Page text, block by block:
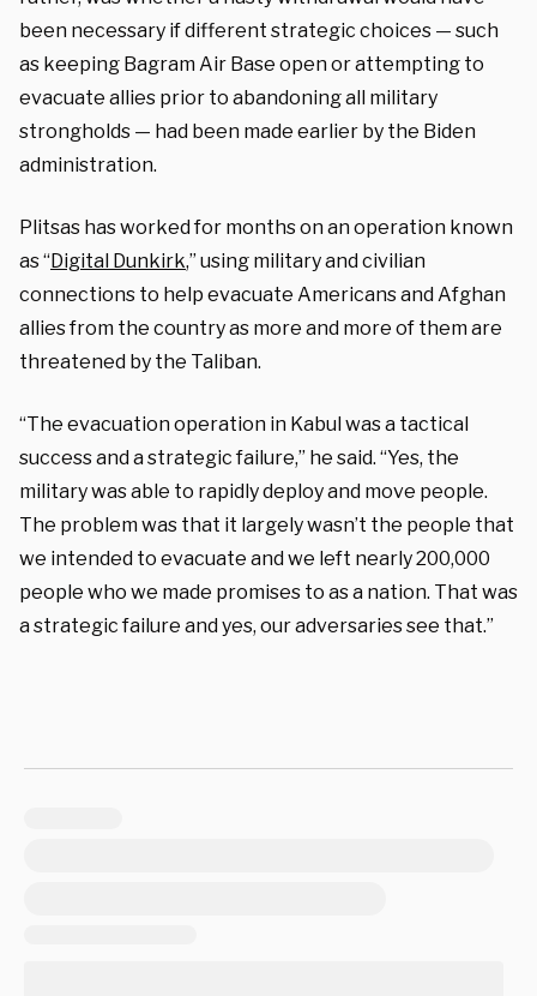
been necessary if different strategic choices — such
as keeping Bagram Air Base open or attempting to
evacuate allies prior to abandoning all military
strongholds — had been made earlier by the Biden
administration.
Plitsas has worked for months on an operation known
as “Digital Dunkirk,” using military and civilian
connections to help evacuate Americans and Afghan
allies from the country as more and more of them are
threatened by the Taliban.
“The evacuation operation in Kabul was a tactical
success and a strategic failure,” he said. “Yes, the
military was able to rapidly deploy and move people.
The problem was that it largely wasn’t the people that
we intended to evacuate and we left nearly 200,000
people who we made promises to as a nation. That was
a strategic failure and yes, our adversaries see that.”